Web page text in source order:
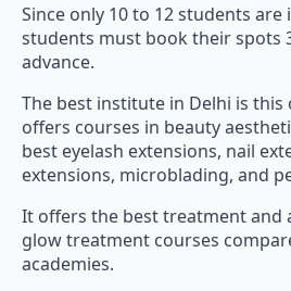
Since only 10 to 12 students are
students must book their spots
advance.
The best institute in Delhi is this
offers courses in beauty
best eyelash extensions, nail
extensions, microblading, and
It offers the best treatment and
glow treatment courses
academies.